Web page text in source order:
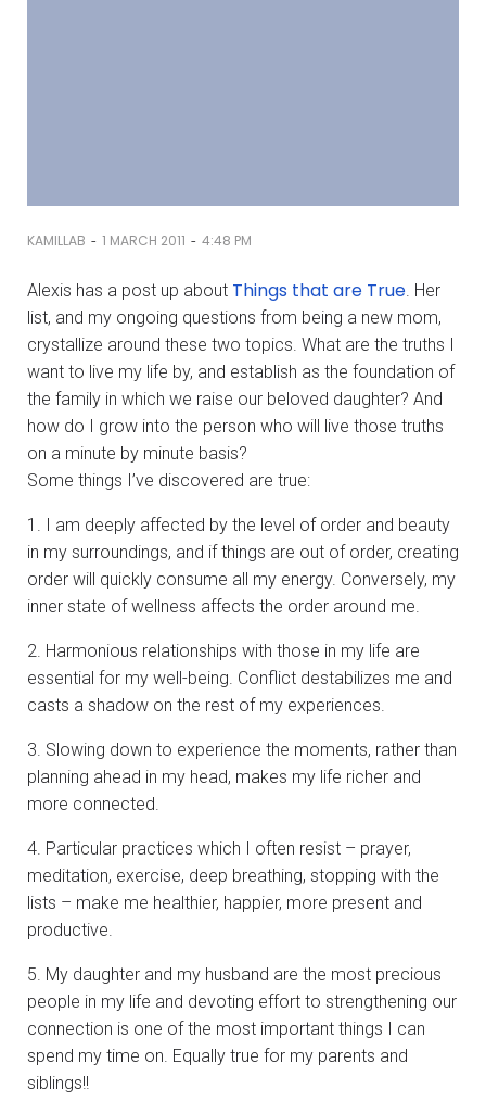
KAMILLAB - 1 MARCH 2011 - 4:48 PM
Alexis has a post up about Things that are True. Her
list, and my ongoing questions from being a new mom,
crystallize around these two topics. What are the truths I
want to live my life by, and establish as the foundation of
the family in which we raise our beloved daughter? And
how do I grow into the person who will live those truths
on a minute by minute basis?
Some things I’ve discovered are true:
1. I am deeply affected by the level of order and beauty
in my surroundings, and if things are out of order, creating
order will quickly consume all my energy. Conversely, my
inner state of wellness affects the order around me.
2. Harmonious relationships with those in my life are
essential for my well-being. Conflict destabilizes me and
casts a shadow on the rest of my experiences.
3. Slowing down to experience the moments, rather than
planning ahead in my head, makes my life richer and
more connected.
4. Particular practices which I often resist – prayer,
meditation, exercise, deep breathing, stopping with the
lists – make me healthier, happier, more present and
productive.
5. My daughter and my husband are the most precious
people in my life and devoting effort to strengthening our
connection is one of the most important things I can
spend my time on. Equally true for my parents and
siblings!!